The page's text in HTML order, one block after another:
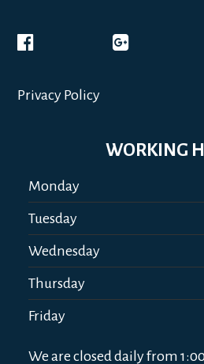
Privacy Policy
WORKING
Monday
Tuesday
Wednesday
Thursday
Friday
We are closed daily from